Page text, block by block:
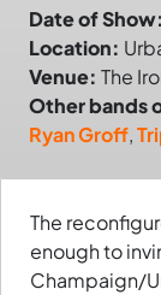
Date of Show:
Location:
Venue: The
Other bands
Ryan Groff,
The
enough to
Champaign/